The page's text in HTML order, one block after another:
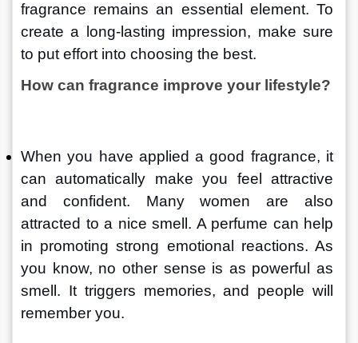
fragrance remains an essential element. To
create a long-lasting impression, make sure
to put effort into choosing the best.
How can fragrance improve your lifestyle?
When you have applied a good fragrance, it
can automatically make you feel attractive
and confident. Many women are also
attracted to a nice smell. A perfume can help
in promoting strong emotional reactions. As
you know, no other sense is as powerful as
smell. It triggers memories, and people will
remember you.